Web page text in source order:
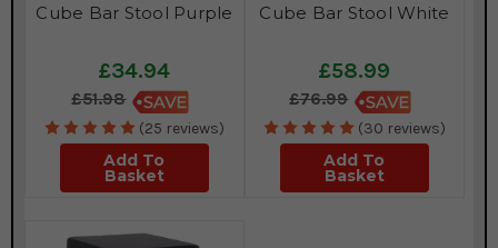
Cube Bar Stool Purple
£34.94
£51.98
(25 reviews)
Add To
Basket
Cube Bar Stool White
£58.99
£76.99
(30 reviews)
Add To
Basket